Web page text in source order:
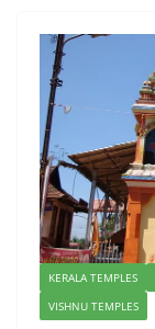
KERALA TEMPLES
VISHNU TEMPLES